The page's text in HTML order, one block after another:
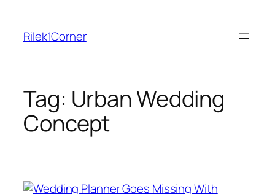
content
Rilek1Corner
Tag: Urban Wedding
Concept